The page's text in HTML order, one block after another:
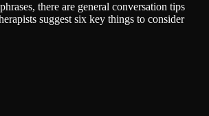
there are general conversation tips
suggest six key things to consider